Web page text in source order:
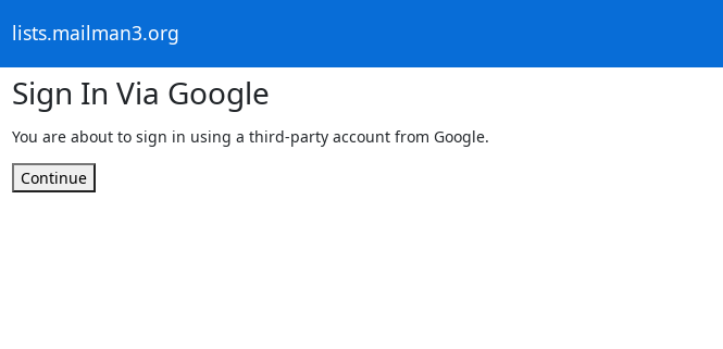
lists.mailman3.org
Sign In Via Google
You are about to sign in using a third-party account from Google.
Continue